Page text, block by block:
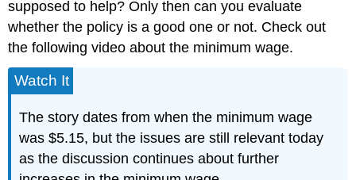
supposed to help? Only then can you evaluate
whether the policy is a good one or not. Check out
the following video about the minimum wage.
Watch It
The story dates from when the minimum wage
was $5.15, but the issues are still relevant today
as the discussion continues about further